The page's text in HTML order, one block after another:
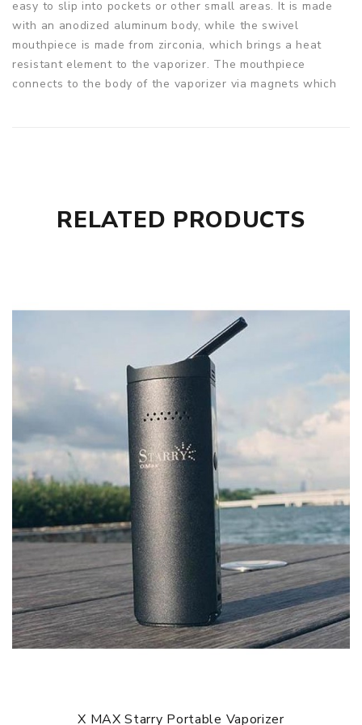
easy to slip into pockets or other small areas. It is made
with an anodized aluminum body, while the swivel
mouthpiece is made from zirconia, which brings a heat
resistant element to the vaporizer. The mouthpiece
connects to the body of the vaporizer via magnets which
precise liking.
power button for 3 seconds. Adjust your temperature by
the controls on the side of the device. Once the device is
heated up you will feel a slight vibration, meaning that
your starry V3 is ready for use.
CLEANING
Use the cleaning kit that is provided for you in the box to
wipe down any residue after use. The best time would be
when the chamber is warm but, not hot, if you wait for the
chamber to cool down completely it may become sticky
and harder to clean. For a deeper clean take a cotton
swab and dip it in isopropyl alcohol and clean out the
chamber, as well as, soaking the screen and mouthpiece in
the small bowl of alcohol.
BATTERY
The Starry V3 comes equipped with a 18650 battery that
RELATED PRODUCTS
X MAX Starry Portable Vaporizer